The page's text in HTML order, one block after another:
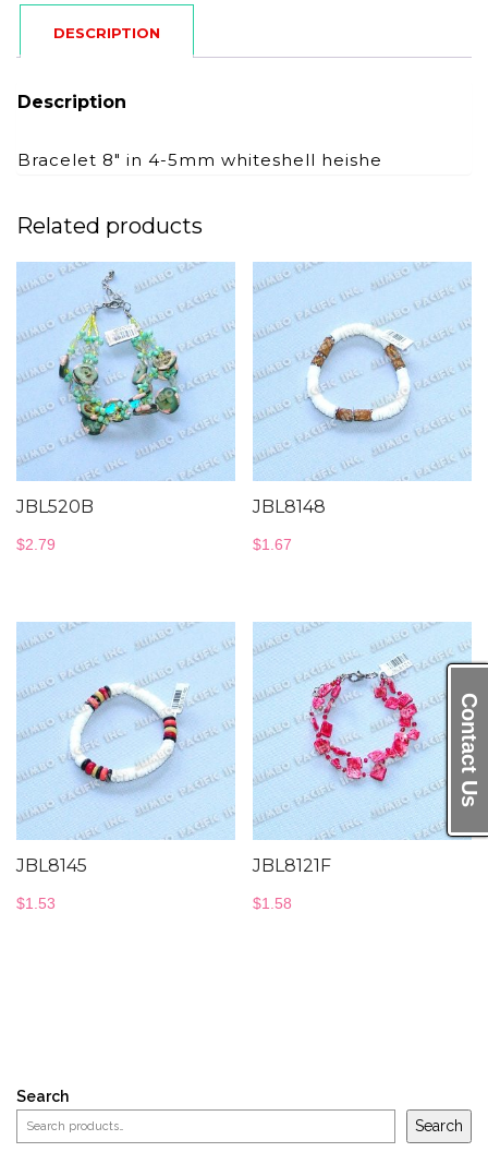
Contact Us
DESCRIPTION
Description
Bracelet 8″ in 4-5mm whiteshell heishe
Related products
JBL520B
$2.79
JBL8148
$1.67
JBL8145
$1.53
JBL8121F
$1.58
Search
Search